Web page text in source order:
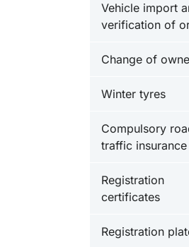
Vehicle import
verification of
Change of
Winter tyres
Compulsory
traffic insurance
Registration
certificates
Registration